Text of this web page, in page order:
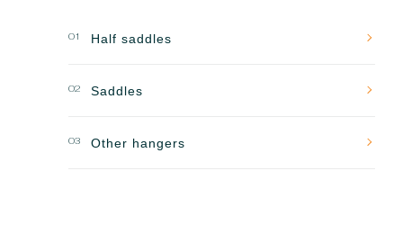
01 Half saddles
02 Saddles
03 Other hangers